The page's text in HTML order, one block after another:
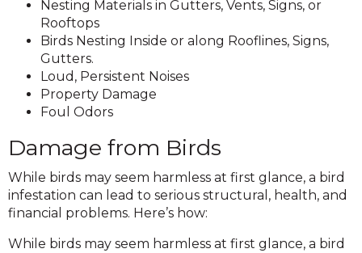
Nesting Materials in Gutters, Vents, Signs, or
Rooftops
Birds Nesting Inside or along Rooflines, Signs,
Gutters.
Loud, Persistent Noises
Property Damage
Foul Odors
Damage from Birds
While birds may seem harmless at first glance, a bird
infestation can lead to serious structural, health, and
financial problems. Here’s how:
While birds may seem harmless at first glance, a bird